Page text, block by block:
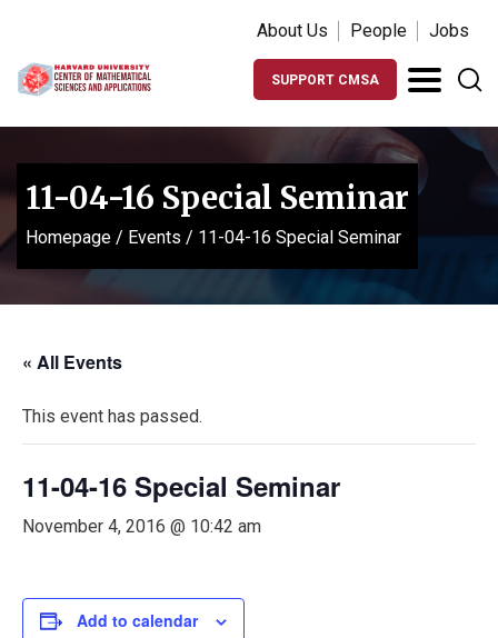
About Us People Jobs
SUPPORT CMSA
11-04-16 Special Seminar
Homepage / Events / 11-04-16 Special Seminar
« All Events
This event has passed.
11-04-16 Special Seminar
November 4, 2016 @ 10:42 am
Add to calendar